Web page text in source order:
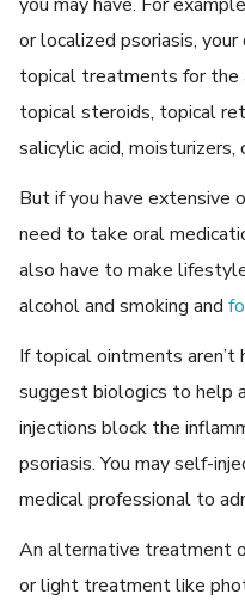
or localized psoriasis,
topical treatments for the
topical steroids, topical
salicylic acid,
But if you have extensive
need to take oral
also have to make
alcohol and smoking and
If topical ointments
suggest biologics to help
injections block the
psoriasis. You may self-
medical professional to
An alternative treatment
or light treatment like